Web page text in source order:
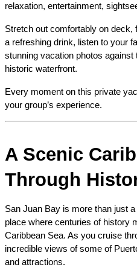
relaxation, entertainment,
Stretch out comfortably on deck,
a refreshing drink, listen to your
stunning vacation photos against
historic waterfront.
Every moment on this private
your group’s experience.
A Scenic
Through
San Juan Bay is more than just
place where centuries of history
Caribbean Sea. As you cruise
incredible views of some of
and attractions.